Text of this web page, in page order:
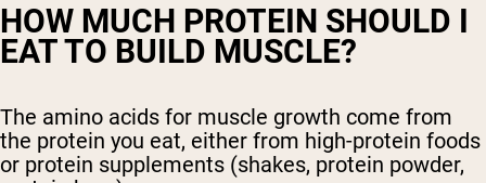
HOW MUCH PROTEIN SHOULD I
EAT TO BUILD MUSCLE?
The amino acids for muscle growth come from
the protein you eat, either from high-protein foods
or protein supplements (shakes, protein powder,